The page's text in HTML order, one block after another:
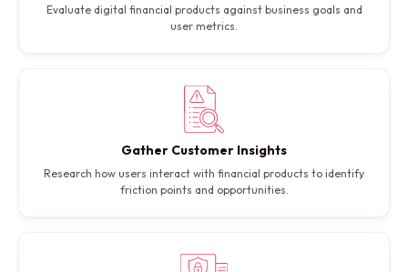
Evaluate digital financial products against business goals and
user metrics.
Gather Customer Insights
Research how users interact with financial products to identify
friction points and opportunities.